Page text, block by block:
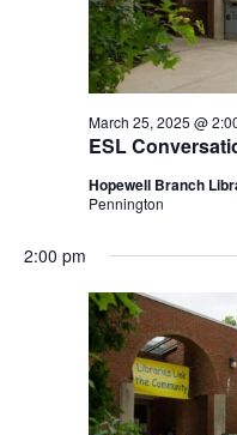
ESL
March 25, 2025 @
Hopewell Branch
Pennington
2:00 pm